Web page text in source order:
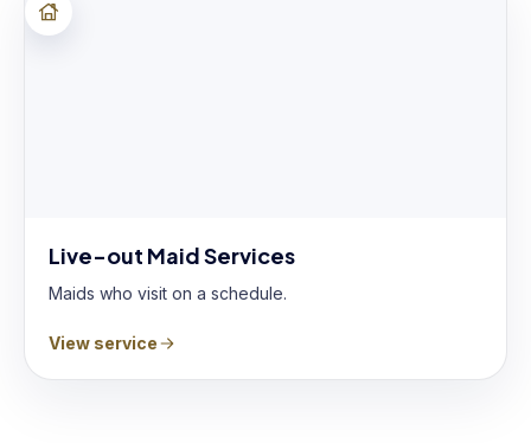
Live-out Maid Services
Maids who visit on a schedule.
View service